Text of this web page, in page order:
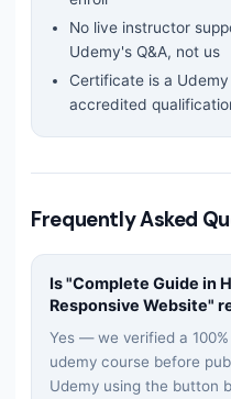
No live instructor
Udemy's Q&A, not us
Certificate is a
accredited
Frequently Asked
Is "Complete Guide in
Responsive Website"
Yes — we verified a
udemy course before
Udemy using the button